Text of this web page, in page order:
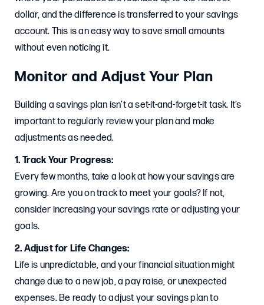
dollar, and the difference is transferred to your savings
account. This is an easy way to save small amounts
without even noticing it.
Monitor and Adjust Your Plan
Building a savings plan isn’t a set-it-and-forget-it task. It’s
important to regularly review your plan and make
adjustments as needed.
1. Track Your Progress:
Every few months, take a look at how your savings are
growing. Are you on track to meet your goals? If not,
consider increasing your savings rate or adjusting your
goals.
2. Adjust for Life Changes:
Life is unpredictable, and your financial situation might
change due to a new job, a pay raise, or unexpected
expenses. Be ready to adjust your savings plan to